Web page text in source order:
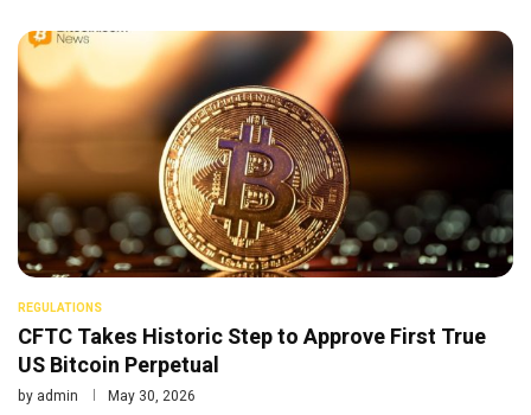
REGULATIONS
CFTC Takes Historic Step to Approve First True
US Bitcoin Perpetual
by admin May 30, 2026